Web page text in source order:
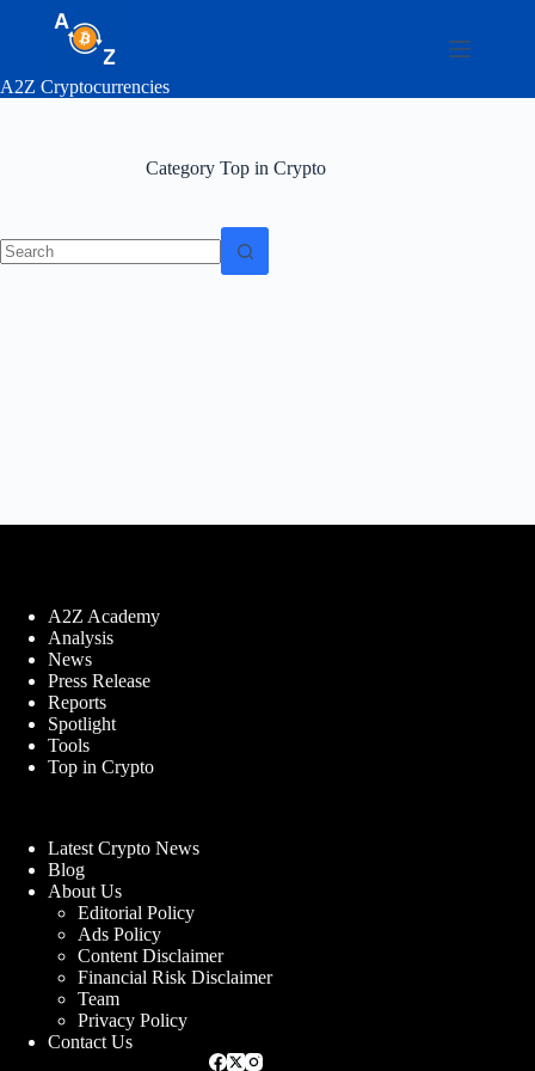
A2Z Cryptocurrencies
CategoryTop in Crypto
A2Z Academy
Analysis
News
Press Release
Reports
Spotlight
Tools
Top in Crypto
Latest Crypto News
Blog
About Us
Editorial Policy
Ads Policy
Content Disclaimer
Financial Risk Disclaimer
Team
Privacy Policy
Contact Us